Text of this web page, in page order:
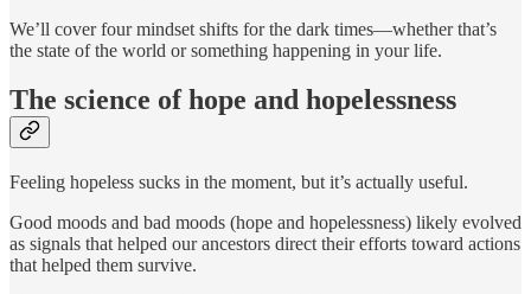
We’ll cover four mindset shifts for the dark times—whether that’s
the state of the world or something happening in your life.
The science of hope and hopelessness
Feeling hopeless sucks in the moment, but it’s actually useful.
Good moods and bad moods (hope and hopelessness) likely evolved
as signals that helped our ancestors direct their efforts toward actions
that helped them survive.